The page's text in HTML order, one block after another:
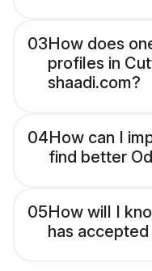
03How does
profiles in
shaadi.com?
04How can I
find better
05How will I
has